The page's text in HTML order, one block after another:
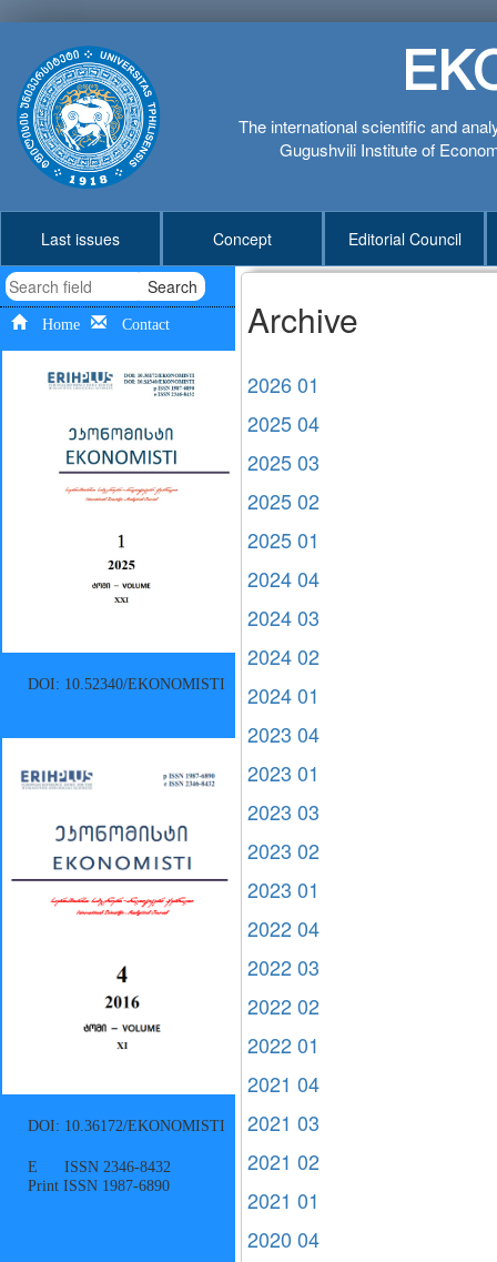
The international scientific and
Gugushvili Institute of
Last issues Concept Editorial Council
Search
Home Contact
DOI: 10.52340/EKONOMISTI
DOI: 10.36172/EKONOMISTI
E ISSN 2346-8432
Print ISSN 1987-6890
Archive
2026 01
2025 04
2025 03
2025 02
2025 01
2024 04
2024 03
2024 02
2024 01
2023 04
2023 01
2023 03
2023 02
2023 01
2022 04
2022 03
2022 02
2022 01
2021 04
2021 03
2021 02
2021 01
2020 04